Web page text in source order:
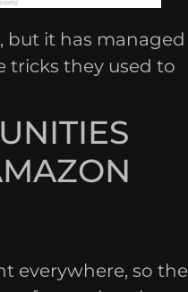
but it has managed
tricks they used to
everywhere, so the